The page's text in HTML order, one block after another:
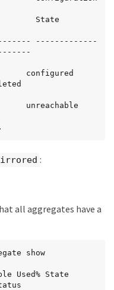
State
-------------
:
all aggregates have a
show
Used% State